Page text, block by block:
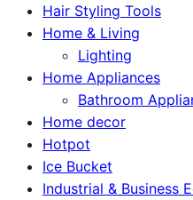
Hair Styling Tools
Home & Living
Lighting
Home Appliances
Bathroom
Home decor
Hotpot
Ice Bucket
Industrial & Business